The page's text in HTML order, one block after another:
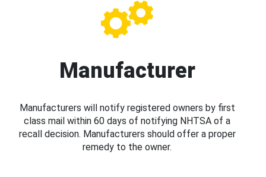
Manufacturer
Manufacturers will notify registered owners by first
class mail within 60 days of notifying NHTSA of a
recall decision. Manufacturers should offer a proper
remedy to the owner.